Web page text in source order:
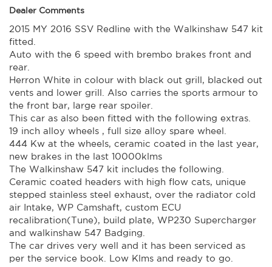
Commodore that is drivable and is unique with horsepower
This is my forth VF SS-V redline(standard, W375 and a
W407) that I have owned and this one is by far the best to
drive. Has the rumble that a V8 should without the droning
Best to give me a call to ensure the car is here.
ACT rego until 06/06/2025. Comes with 2 keys and all the
walkinshaw paperwork.
Plates are sold with car. For ACT residents
This car is ready for it's new owner.
Due to the nature of this vehicle there are no test drives.
If you are serious bring your money.
Contact Nick 0406620026 0262622270
www.premierautos.com.au
Monday - Friday 9am - 5pm
Saturday - 9am - 3pm
Closed Public Holidays
Dealer Comments
2015 MY 2016 SSV Redline with the Walkinshaw 547 kit
fitted.
Auto with the 6 speed with brembo brakes front and
rear.
Herron White in colour with black out grill, blacked out
vents and lower grill. Also carries the sports armour to
the front bar, large rear spoiler.
This car as also been fitted with the following extras.
19 inch alloy wheels , full size alloy spare wheel.
444 Kw at the wheels, ceramic coated in the last year,
new brakes in the last 10000klms
The Walkinshaw 547 kit includes the following.
Ceramic coated headers with high flow cats, unique
stepped stainless steel exhaust, over the radiator cold
air Intake, WP Camshaft, custom ECU
recalibration(Tune), build plate, WP230 Supercharger
and walkinshaw 547 Badging.
The car drives very well and it has been serviced as
per the service book. Low Klms and ready to go.